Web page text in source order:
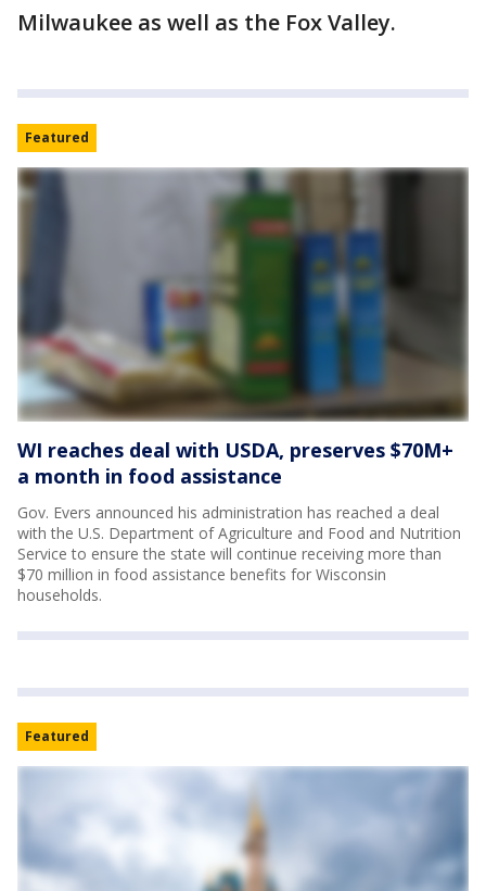
Milwaukee as well as the Fox Valley.
Featured
WI reaches deal with USDA, preserves $70M+
a month in food assistance
Gov. Evers announced his administration has reached a deal
with the U.S. Department of Agriculture and Food and Nutrition
Service to ensure the state will continue receiving more than
$70 million in food assistance benefits for Wisconsin
households.
Featured